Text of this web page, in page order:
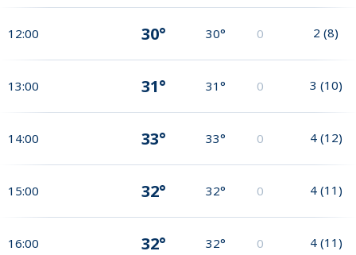
12:00 30° 30° 0 2 (8)
13:00 31° 31° 0 3 (10)
14:00 33° 33° 0 4 (12)
15:00 32° 32° 0 4 (11)
16:00 32° 32° 0 4 (11)